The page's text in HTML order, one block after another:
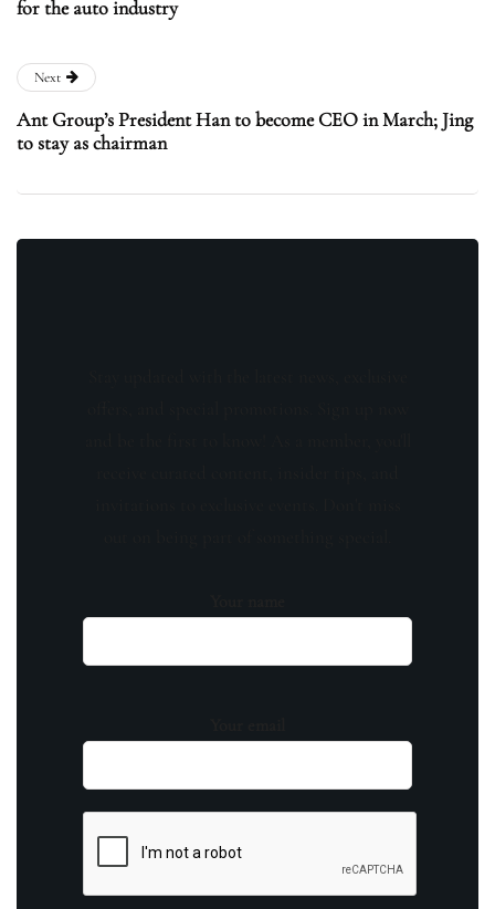
for the auto industry
Next
Ant Group’s President Han to become CEO in March; Jing
to stay as chairman